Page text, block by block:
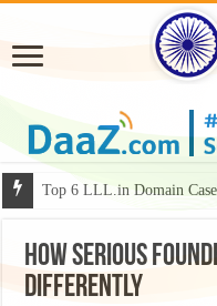
Why Some Domain Names
How Serious
Differently